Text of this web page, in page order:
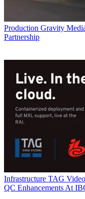
Production Gravity
Partnership
Infrastructure TAG
QC Enhancements At